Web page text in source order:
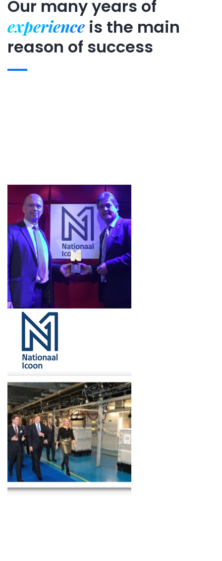
Our many years of
experience is the main
reason of success